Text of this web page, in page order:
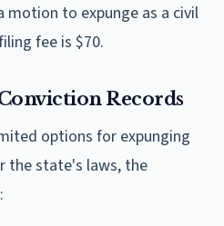
motion to expunge as a civil
fee is $70.
Records
options for expunging
the state's laws, the